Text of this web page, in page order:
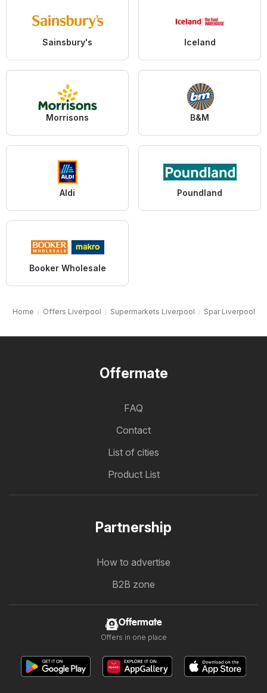
Sainsbury's Iceland
Morrisons B&M
Aldi Poundland
Booker Wholesale
Home Offers Liverpool Supermarkets Liverpool Spar Liverpool
Offermate
FAQ
Contact
List of cities
Product List
Partnership
How to advertise
B2B zone
Offermate
Offers in one place